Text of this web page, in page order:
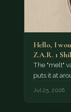
Hello, I
Z.A.R. 1
The "melt"
puts it at
Jul 25, 2026